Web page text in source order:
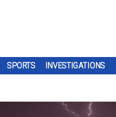
SPORTS INVESTIGATIONS